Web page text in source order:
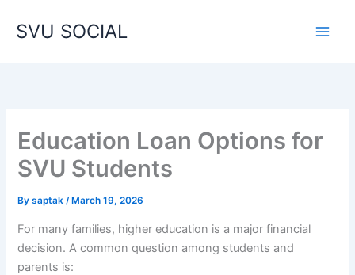
SVU SOCIAL
Education Loan Options for
SVU Students
Bysaptak/ March 19, 2026
For many families, higher education is a major financial
decision. A common question among students and
parents is: